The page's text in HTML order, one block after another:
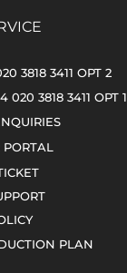
3818 3411 OPT 2
020 3818 3411 OPT 1
PORTAL
PLAN